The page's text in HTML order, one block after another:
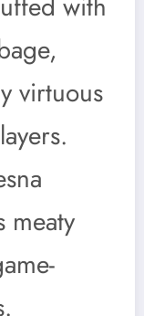
virtuous
meaty